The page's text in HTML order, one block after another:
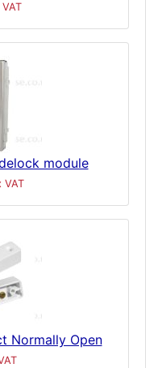
VAT
module
VAT
Normally Open